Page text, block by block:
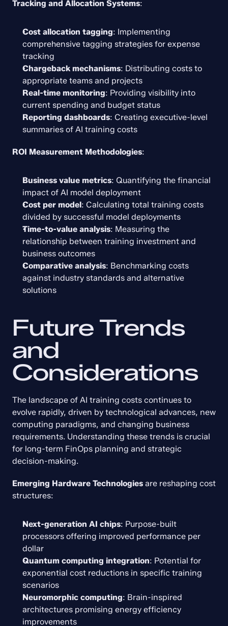
Tracking and Allocation Systems:
Cost allocation tagging: Implementing
comprehensive tagging strategies for expense
tracking
Chargeback mechanisms: Distributing costs to
appropriate teams and projects
Real-time monitoring: Providing visibility into
current spending and budget status
Reporting dashboards: Creating executive-level
summaries of AI training costs
ROI Measurement Methodologies:
Business value metrics: Quantifying the financial
impact of AI model deployment
Cost per model: Calculating total training costs
divided by successful model deployments
Time-to-value analysis: Measuring the
relationship between training investment and
business outcomes
Comparative analysis: Benchmarking costs
against industry standards and alternative
solutions
Future Trends
and
Considerations
The landscape of AI training costs continues to
evolve rapidly, driven by technological advances, new
computing paradigms, and changing business
requirements. Understanding these trends is crucial
for long-term FinOps planning and strategic
decision-making.
Emerging Hardware Technologies are reshaping cost
structures:
Next-generation AI chips: Purpose-built
processors offering improved performance per
dollar
Quantum computing integration: Potential for
exponential cost reductions in specific training
scenarios
Neuromorphic computing: Brain-inspired
architectures promising energy efficiency
improvements